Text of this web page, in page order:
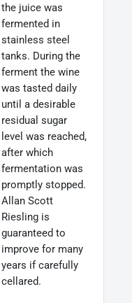
the juice was
fermented in
stainless steel
tanks. During the
ferment the wine
was tasted daily
until a desirable
residual sugar
level was reached,
after which
fermentation was
promptly stopped.
Allan Scott
Riesling is
guaranteed to
improve for many
years if carefully
cellared.